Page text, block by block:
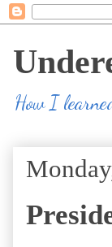
How I